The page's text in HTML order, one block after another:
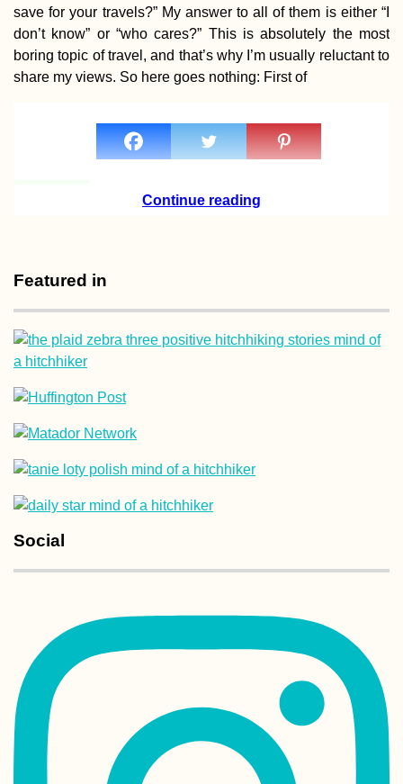
River from
Capital
Hitchhiking
List: #6 Ice Road
(Truckers?)
save for your travels?” My answer to all of them is either “I
don’t know” or “who cares?” This is absolutely the most
boring topic of travel, and that’s why I’m usually reluctant to
share my views. So here goes nothing: First of
Continue reading
Featured in
Social